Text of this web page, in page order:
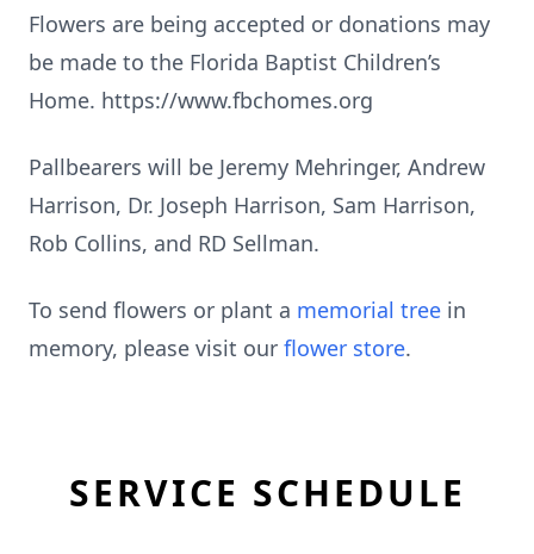
Flowers are being accepted or donations may
be made to the Florida Baptist Children’s
Home. https://www.fbchomes.org
Pallbearers will be Jeremy Mehringer, Andrew
Harrison, Dr. Joseph Harrison, Sam Harrison,
Rob Collins, and RD Sellman.
To send flowers or plant a memorial tree in
memory, please visit our flower store.
SERVICE SCHEDULE